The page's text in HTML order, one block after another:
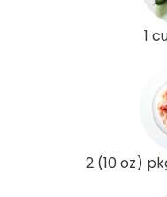
1
2 (10 oz)